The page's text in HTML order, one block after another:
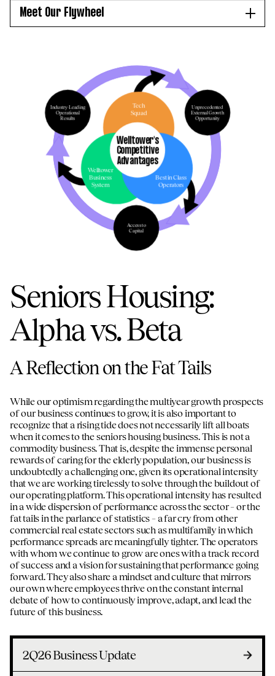
Meet Our Flywheel
Long-term demographic tailwinds and
significant decline in new supply expected to
drive continued outsized growth for
extended period
RevPOR growth (unit revenue) expected to
continue to outpace ExpPOR growth (unit
expense), resulting in further operating
margin expansion
Industry-leading results being driven by
Welltower’s superior micro-market locations,
disciplined capital allocation strategy, and
highly aligned partners with significant
regional density
1
Welltower's
Competitive
Advantages
Tech
Squad
Welltower
Business
System
Best in Class
Operators
Industry-Leading
Operational
Results
Unprecedented
External Growth
Opportunity
Access to
Capital
Seniors Housing:
Alpha vs. Beta
A Reflection on the Fat Tails
While our optimism regarding the multiyear growth prospects
of our business continues to grow, it is also important to
recognize that a rising tide does not necessarily lift all boats
when it comes to the seniors housing business. This is not a
commodity business. That is, despite the immense personal
rewards of caring for the elderly population, our business is
undoubtedly a challenging one, given its operational intensity
that we are working tirelessly to solve through the buildout of
our operating platform. This operational intensity has resulted
in a wide dispersion of performance across the sector – or the
fat tails in the parlance of statistics – a far cry from other
commercial real estate sectors such as multifamily in which
performance spreads are meaningfully tighter. The operators
with whom we continue to grow are ones with a track record
of success and a vision for sustaining that performance going
forward. They also share a mindset and culture that mirrors
our own where employees thrive on the constant internal
debate of how to continuously improve, adapt, and lead the
future of this business.
2Q26 Business Update